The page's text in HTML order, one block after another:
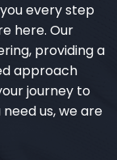
every step
here. Our
providing a
approach
journey to
us, we are